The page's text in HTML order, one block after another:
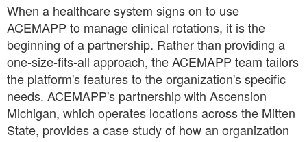
When a healthcare system signs on to use
ACEMAPP to manage clinical rotations, it is the
beginning of a partnership. Rather than providing a
one-size-fits-all approach, the ACEMAPP team tailors
the platform's features to the organization's specific
needs. ACEMAPP's partnership with Ascension
Michigan, which operates locations across the Mitten
State, provides a case study of how an organization